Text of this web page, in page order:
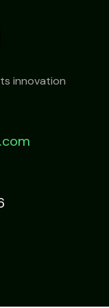
innovation